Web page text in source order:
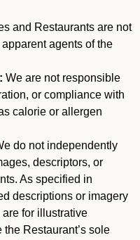
and Restaurants are not
agents of the
We are not responsible
or compliance with
calorie or allergen
do not independently
descriptors, or
As specified in
descriptions or imagery
for illustrative
Restaurant’s sole